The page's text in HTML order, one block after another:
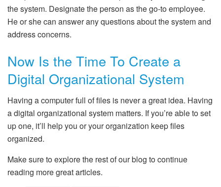
the system. Designate the person as the go-to employee.
He or she can answer any questions about the system and
address concerns.
Now Is the Time To Create a
Digital Organizational System
Having a computer full of files is never a great idea. Having
a digital organizational system matters. If you’re able to set
up one, it’ll help you or your organization keep files
organized.
Make sure to explore the rest of our blog to continue
reading more great articles.